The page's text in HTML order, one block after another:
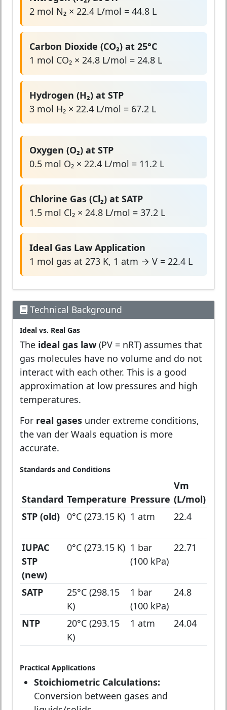
2 mol N₂ × 22.4 L/mol = 44.8 L
Carbon Dioxide (CO₂) at 25°C
1 mol CO₂ × 24.8 L/mol = 24.8 L
Hydrogen (H₂) at STP
3 mol H₂ × 22.4 L/mol = 67.2 L
Oxygen (O₂) at STP
0.5 mol O₂ × 22.4 L/mol = 11.2 L
Chlorine Gas (Cl₂) at SATP
1.5 mol Cl₂ × 24.8 L/mol = 37.2 L
Ideal Gas Law Application
1 mol gas at 273 K, 1 atm → V = 22.4 L
Technical Background
Ideal vs. Real Gas
The ideal gas law (PV = nRT) assumes that
gas molecules have no volume and do not
interact with each other. This is a good
approximation at low pressures and high
temperatures.
For real gases under extreme conditions,
the van der Waals equation is more
accurate.
Standards and Conditions
Standard Temperature Pressure
Vm
(L/mol)
STP (old)
0°C (273.15 K) 1 atm 22.4
IUPAC
STP
(new)
0°C (273.15 K) 1 bar
(100 kPa)
22.71
SATP
25°C (298.15
K)
1 bar
(100 kPa)
24.8
NTP
20°C (293.15
K)
1 atm 24.04
Practical Applications
Stoichiometric Calculations:
Conversion between gases and